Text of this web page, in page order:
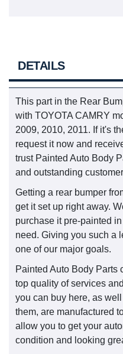
DETAILS
This part in the Rear
with TOYOTA CAMRY
2009, 2010, 2011. If it's
request it now and
trust Painted Auto Body
and outstanding
Getting a rear bumper
get it set up right away.
purchase it pre-painted
need. Giving you such a
one of our major goals.
Painted Auto Body Parts
top quality of services
you can buy here, as
them, are manufactured
allow you to get your
condition and looking